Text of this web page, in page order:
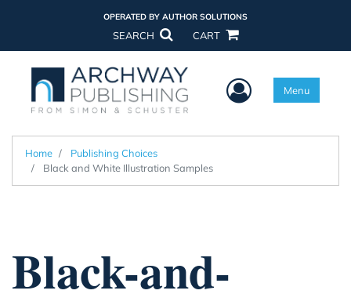
OPERATED BY AUTHOR SOLUTIONS
SEARCH CART
User Menu
Menu
Home
Publishing Choices
Black and White Illustration Samples
Black-and-